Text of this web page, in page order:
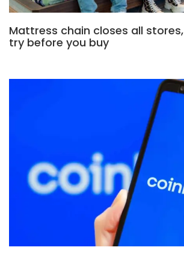
Mattress chain closes all
try before you buy